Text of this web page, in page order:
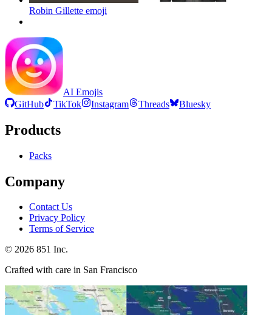
Robin Gillette emoji
AI Emojis
GitHub
TikTok Instagram Threads Bluesky
Products
Packs
Company
Contact Us
Privacy Policy
Terms of Service
© 2026 851 Inc.
Crafted with care in San Francisco